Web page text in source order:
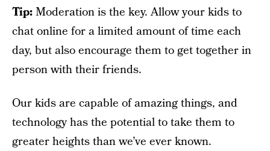
Tip:Moderation is the key. Allow your kids to
chat online for a limited amount of time each
day, but also encourage them to get together in
person with their friends.
Our kids are capable of amazing things, and
technology has the potential to take them to
greater heights than we’ve ever known.